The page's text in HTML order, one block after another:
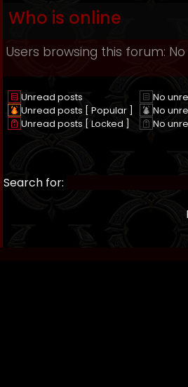
Who is online
Users browsing this forum:
Unread posts No
Unread posts [ Popular ]
No
Unread posts [ Locked ]
No
Search for: